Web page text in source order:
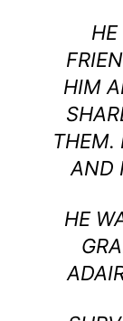
HIM
THEM.
AND
HE